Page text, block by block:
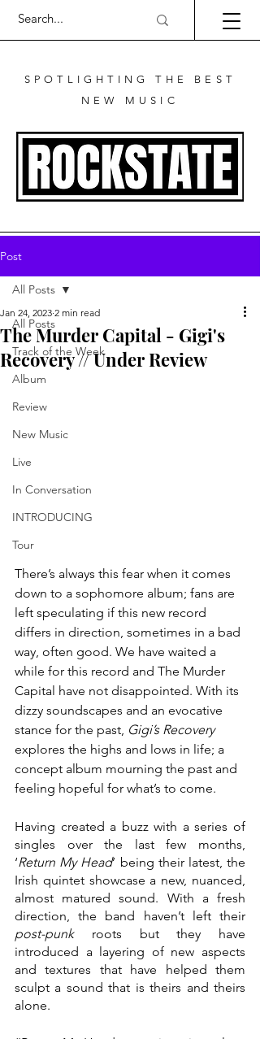
SPOTLIGHTING THE BEST
NEW MUSIC
Post
All Posts
Track of the Week
Album
Review
New Music
Live
In Conversation
INTRODUCING
Tour
All Posts
The Murder Capital - Gigi's
Recovery // Under Review
Jan 24, 2023 2 min read
There’s always this fear when it comes
down to a sophomore album; fans are
left speculating if this new record
differs in direction, sometimes in a bad
way, often good. We have waited a
while for this record and The Murder
Capital have not disappointed. With its
dizzy soundscapes and an evocative
stance for the past, Gigi’s Recovery
explores the highs and lows in life; a
concept album mourning the past and
feeling hopeful for what’s to come.
Having created a buzz with a series of
singles over the last few months,
‘Return My Head’ being their latest, the
Irish quintet showcase a new, nuanced,
almost matured sound. With a fresh
post-punk roots but they have
introduced a layering of new aspects
and textures that have helped them
sculpt a sound that is theirs and theirs
alone.